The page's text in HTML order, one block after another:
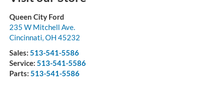
Queen City Ford
235 W Mitchell Ave.
Cincinnati,OH 45232
Sales: 513-541-5586
Service: 513-541-5586
Parts: 513-541-5586